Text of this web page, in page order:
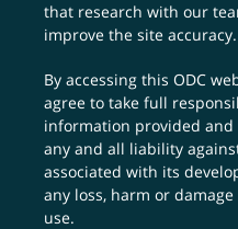
that research with our
improve the site accuracy.
By accessing this ODC
agree to take full
information provided
any and all liability
associated with its
any loss, harm or
use.